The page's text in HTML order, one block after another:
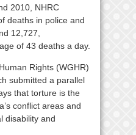
2010, NHRC
deaths in police and
12,727,
of 43 deaths a day.
Rights (WGHR)
submitted a parallel
that torture is the
conflict areas and
disability and